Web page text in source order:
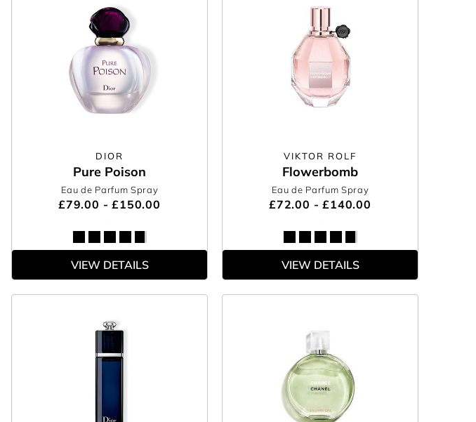
DIOR
Pure Poison
Eau de Parfum Spray
£79.00 - £150.00
VIEW DETAILS
VIKTOR ROLF
Flowerbomb
Eau de Parfum Spray
£72.00 - £140.00
VIEW DETAILS